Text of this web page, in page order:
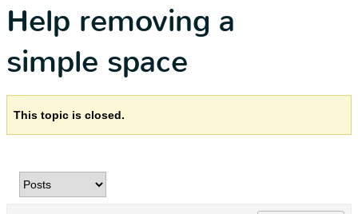
Help removing a
simple space
This topic is closed.